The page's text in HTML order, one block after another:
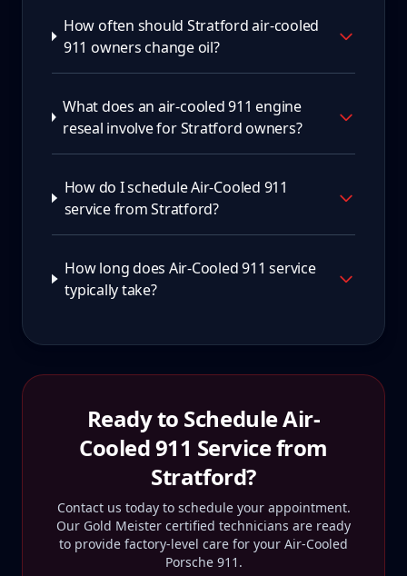
How often should Stratford air-cooled
911 owners change oil?
What does an air-cooled 911 engine
reseal involve for Stratford owners?
How do I schedule Air-Cooled 911
service from Stratford?
How long does Air-Cooled 911 service
typically take?
Ready to ScheduleAir-
Cooled 911 Service from
Stratford?
Contact us today to schedule your appointment.
Our Gold Meister certified technicians are ready
to provide factory-level care for your Air-Cooled
Porsche 911 .